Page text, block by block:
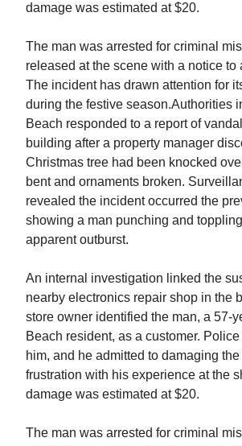
damage was estimated at $20.
The man was arrested for criminal
released at the scene with a notice to
The incident has drawn attention for
during the festive season.Authorities
Beach responded to a report of
building after a property manager
Christmas tree had been knocked
bent and ornaments broken.
revealed the incident occurred the
showing a man punching and
apparent outburst.
An internal investigation linked the
nearby electronics repair shop in the
store owner identified the man, a 57-
Beach resident, as a customer.
him, and he admitted to damaging
frustration with his experience at the
damage was estimated at $20.
The man was arrested for criminal